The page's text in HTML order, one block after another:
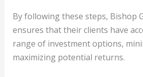
By following these steps, Bishop
ensures that their clients have
range of investment options,
maximizing potential returns.